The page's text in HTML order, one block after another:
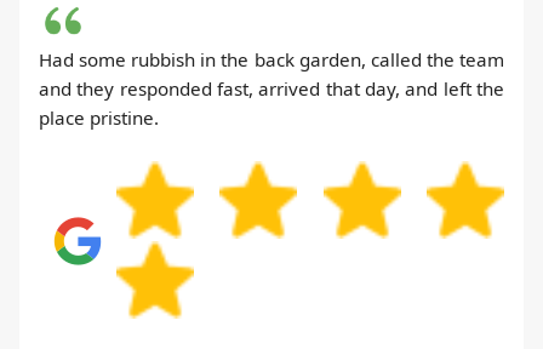
Had some rubbish in the back garden, called the team
and they responded fast, arrived that day, and left the
place pristine.